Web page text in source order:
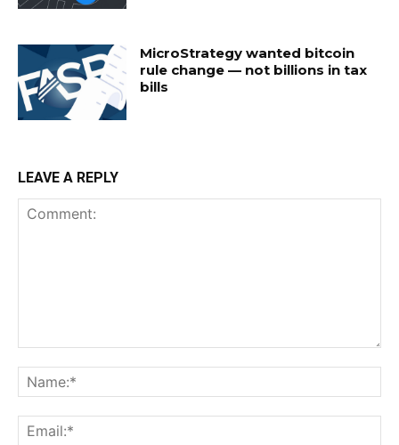
MicroStrategy wanted bitcoin
rule change — not billions in tax
bills
LEAVE A REPLY